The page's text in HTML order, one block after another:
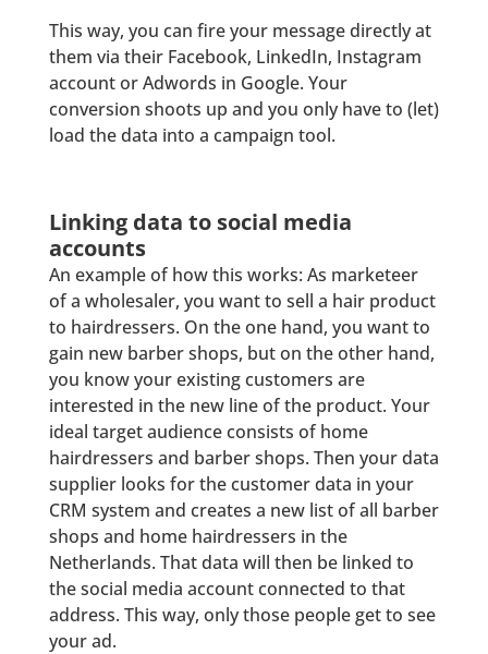
This way, you can fire your message directly at
them via their Facebook, LinkedIn, Instagram
account or Adwords in Google. Your
conversion shoots up and you only have to (let)
load the data into a campaign tool.
Linking data to social media
accounts
An example of how this works: As marketeer
of a wholesaler, you want to sell a hair product
to hairdressers. On the one hand, you want to
gain new barber shops, but on the other hand,
you know your existing customers are
interested in the new line of the product. Your
ideal target audience consists of home
hairdressers and barber shops. Then your data
supplier looks for the customer data in your
CRM system and creates a new list of all barber
shops and home hairdressers in the
Netherlands. That data will then be linked to
the social media account connected to that
address. This way, only those people get to see
your ad.